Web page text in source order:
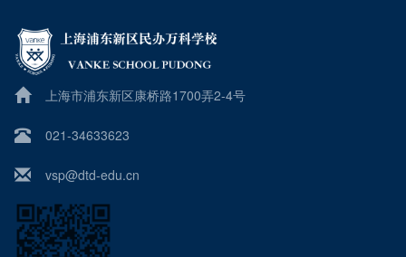
上海市浦东新区康桥路1700弄2-4号
021-34633623
vsp@dtd-edu.cn